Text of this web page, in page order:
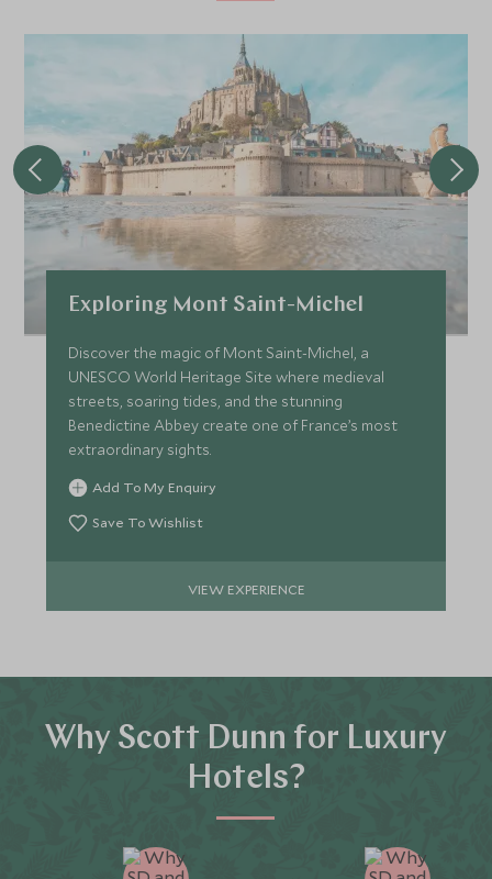
Exploring Mont Saint-Michel
Discover the magic of Mont Saint-Michel, a
UNESCO World Heritage Site where medieval
streets, soaring tides, and the stunning
Benedictine Abbey create one of France’s most
extraordinary sights.
Add To My Enquiry
Save To Wishlist
VIEW EXPERIENCE
Why Scott Dunn for Luxury
Hotels?